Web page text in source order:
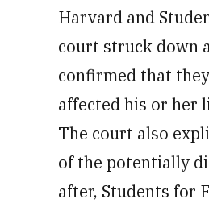
Harvard and
court struck down
confirmed that
affected his or her
The court also
of the potentially
after, Students for